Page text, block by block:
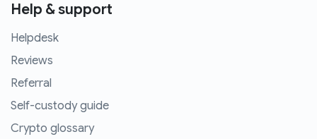
Help & support
Helpdesk
Reviews
Referral
Self-custody guide
Crypto glossary